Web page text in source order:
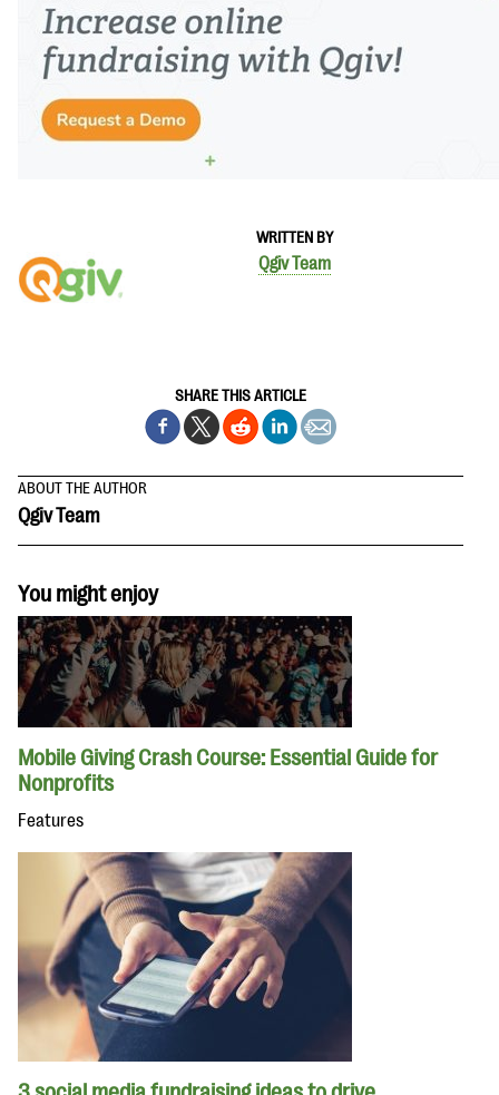
WRITTEN BY
Qgiv Team
SHARE THIS ARTICLE
ABOUT THE AUTHOR
Qgiv Team
You might enjoy
Mobile Giving Crash Course: Essential Guide for
Nonprofits
Features